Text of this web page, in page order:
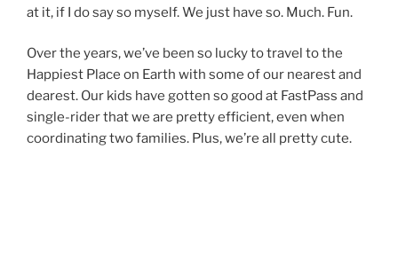
at it, if I do say so myself. We just have so. Much. Fun.
Over the years, we’ve been so lucky to travel to the
Happiest Place on Earth with some of our nearest and
dearest. Our kids have gotten so good at FastPass and
single-rider that we are pretty efficient, even when
coordinating two families. Plus, we’re all pretty cute.